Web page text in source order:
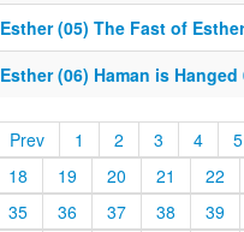
Esther (05) The Fast of
Esther (06) Haman is Hanged
Prev 1 2 3 4
5
18
19 20 21
22
35
36 37 38
39